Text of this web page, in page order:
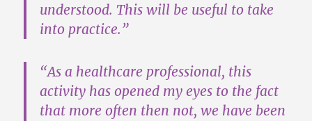
understood. This will be useful to take
into practice.”
“As a healthcare professional, this
activity has opened my eyes to the fact
that more often then not, we have been